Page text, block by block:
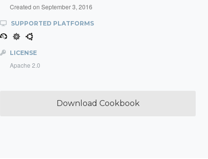
Created on September 3, 2016
SUPPORTED PLATFORMS
LICENSE
Apache 2.0
Download Cookbook